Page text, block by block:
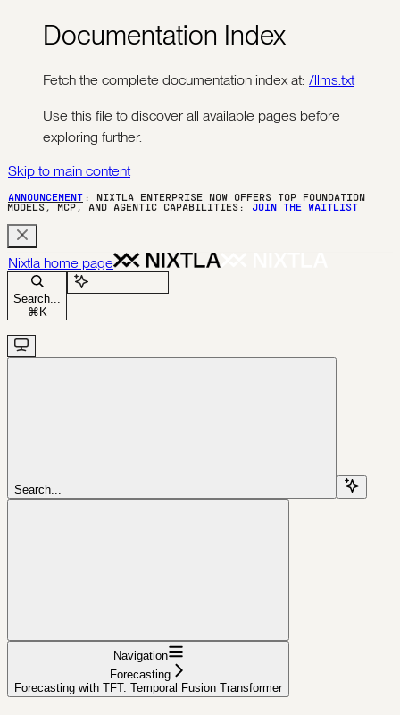
Documentation Index
Fetch the complete documentation index at: /llms.txt
Use this file to discover all available pages before
exploring further.
Skip to main content
ANNOUNCEMENT : NIXTLA ENTERPRISE NOW OFFERS TOP FOUNDATION
MODELS, MCP, AND AGENTIC CAPABILITIES:
JOIN THE WAITLIST
Nixtla home page
Search...
⌘ K
Search...
Navigation
Forecasting
Forecasting with TFT: Temporal Fusion Transformer